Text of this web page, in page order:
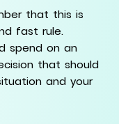
that this is
fast rule.
spend on an
that should
and your